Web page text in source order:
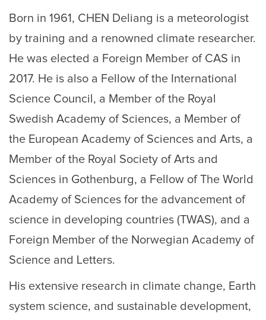
Born in 1961, CHEN Deliang is a meteorologist
by training and a renowned climate researcher.
He was elected a Foreign Member of CAS in
2017. He is also a Fellow of the International
Science Council, a Member of the Royal
Swedish Academy of Sciences, a Member of
the European Academy of Sciences and Arts, a
Member of the Royal Society of Arts and
Sciences in Gothenburg, a Fellow of The World
Academy of Sciences for the advancement of
science in developing countries (TWAS), and a
Foreign Member of the Norwegian Academy of
Science and Letters.
His extensive research in climate change, Earth
system science, and sustainable development,